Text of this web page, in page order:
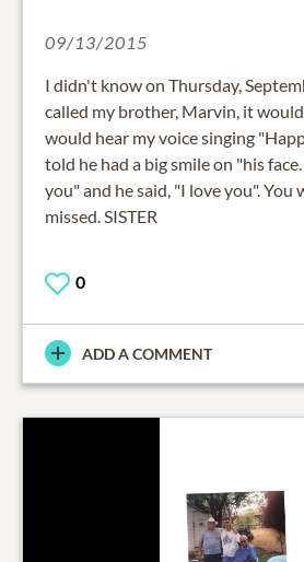
09/13/2015
I didn't know on Thursday,
called my brother, Marvin, it
would hear my voice singing
told he had a big smile on "his
you" and he said, "I love you". You
missed. SISTER
0
ADD A COMMENT